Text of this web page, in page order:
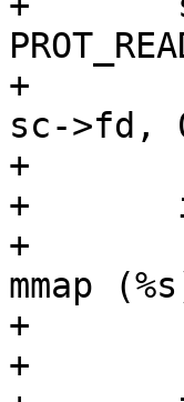
+	    MAP_NOCORE | MAP_NOSYNC | MAP_SHARED,
sc->fd,
+
+	if (sc->ptr == MAP_FAILED)
+		ARGV_ERR("(-spersistent) failed to
mmap
+		    strerror(errno));
+